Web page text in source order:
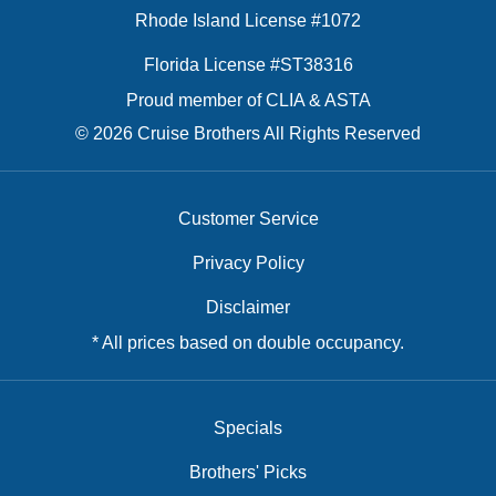
Rhode Island License #1072
Florida License #ST38316
Proud member of CLIA & ASTA
© 2026 Cruise Brothers All Rights Reserved
Customer Service
Privacy Policy
Disclaimer
* All prices based on double occupancy.
Specials
Brothers' Picks